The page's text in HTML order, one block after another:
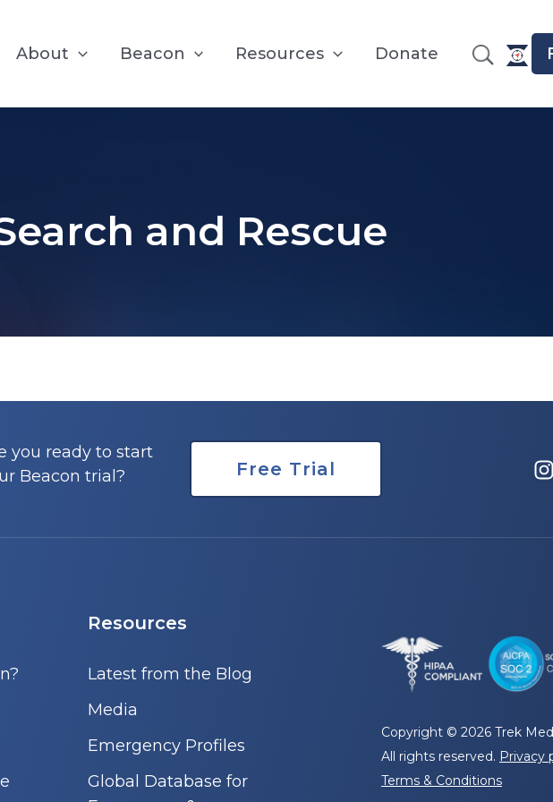
About Beacon Resources Donate
and Rescue
you ready to start
Beacon trial?
Free Trial
Resources
Latest from the Blog
Media
Emergency Profiles
Global Database for
Copyright © 2026 Trek
All rights reserved. Privacy
Terms & Conditions